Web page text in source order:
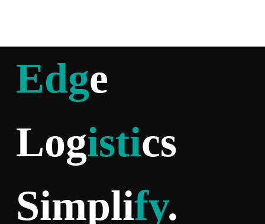
Edge
Logistics
Simplify.